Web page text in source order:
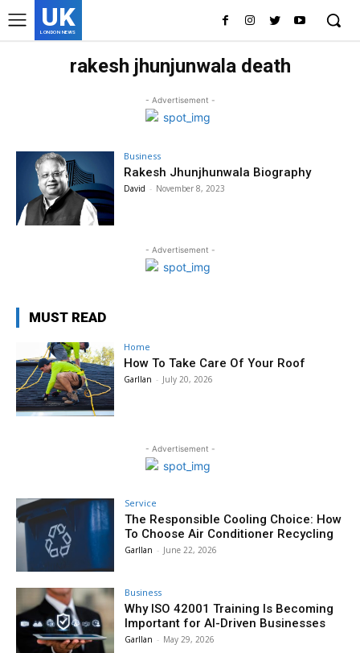
UK
LONDON NEWS
rakesh jhunjunwala death
- Advertisement -
Business
Rakesh Jhunjhunwala Biography
David - November 8, 2023
- Advertisement -
MUST READ
Home
How To Take Care Of Your Roof
Garllan - July 20, 2026
- Advertisement -
Service
The Responsible Cooling Choice: How
To Choose Air Conditioner Recycling
Garllan - June 22, 2026
Business
Why ISO 42001 Training Is Becoming
Important for AI-Driven Businesses
Garllan - May 29, 2026